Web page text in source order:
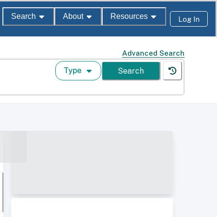
Search About Resources Log In
Advanced Search
Type Search